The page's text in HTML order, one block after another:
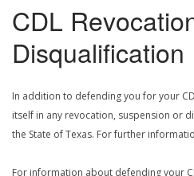
CDL
Disqualification
In addition to defending you for your
itself in any revocation, suspension or
the State of Texas. For further
For information about defending your